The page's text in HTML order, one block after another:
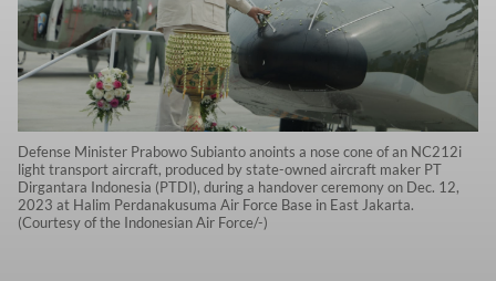
Defense Minister Prabowo Subianto anoints a nose cone of an NC212i
light transport aircraft, produced by state-owned aircraft maker PT
Dirgantara Indonesia (PTDI), during a handover ceremony on Dec. 12,
2023 at Halim Perdanakusuma Air Force Base in East Jakarta.
(Courtesy of the Indonesian Air Force/-)